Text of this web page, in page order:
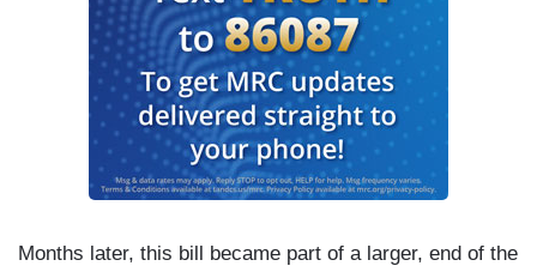
Months later, this bill became part of a larger, end of the